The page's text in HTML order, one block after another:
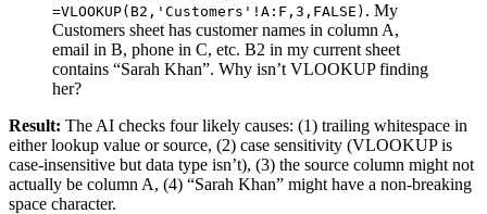
=VLOOKUP(B2,'Customers'!A:F,3,FALSE) . My
Customers sheet has customer names in column A,
email in B, phone in C, etc. B2 in my current sheet
contains “Sarah Khan”. Why isn’t VLOOKUP finding
her?
Result: The AI checks four likely causes: (1) trailing whitespace in
either lookup value or source, (2) case sensitivity (VLOOKUP is
case-insensitive but data type isn’t), (3) the source column might not
actually be column A, (4) “Sarah Khan” might have a non-breaking
space character.